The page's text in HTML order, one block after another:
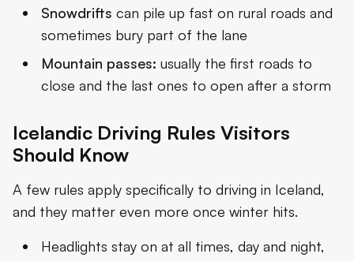
Snowdrifts can pile up fast on rural roads and
sometimes bury part of the lane
Mountain passes: usually the first roads to
close and the last ones to open after a storm
Icelandic Driving Rules Visitors
Should Know
A few rules apply specifically to driving in Iceland,
and they matter even more once winter hits.
Headlights stay on at all times, day and night,